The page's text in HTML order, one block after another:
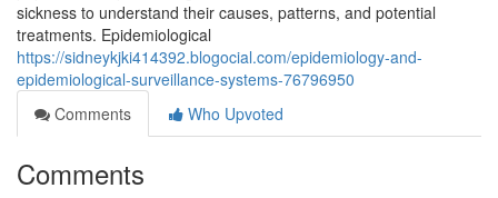
sickness to understand their causes, patterns, and potential
treatments. Epidemiological
https://sidneykjki414392.blogocial.com/epidemiology-and-
epidemiological-surveillance-systems-76796950
Comments
Who Upvoted
Comments